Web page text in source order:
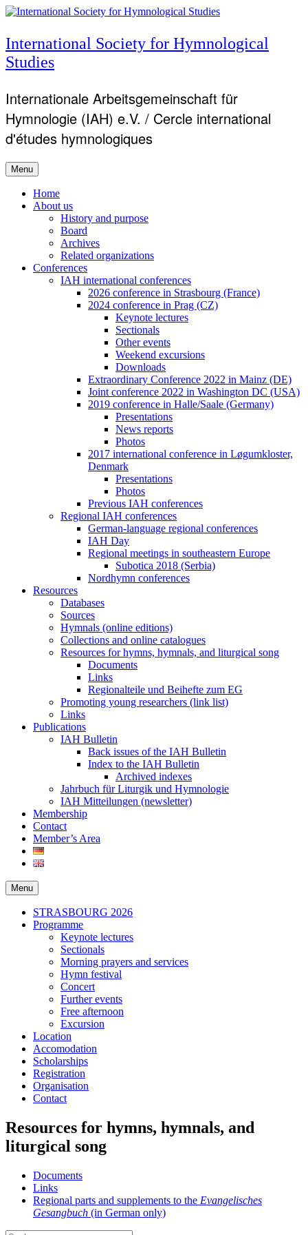
Skip
content
International Society for Hymnological
Studies
Internationale Arbeitsgemeinschaft für
Hymnologie (IAH) e.V. / Cercle international
d'études hymnologiques
Menu
Primary
menu
Home
About us
History and purpose
Board
Archives
Related organizations
Conferences
IAH international conferences
2026 conference in Strasbourg (France)
2024 conference in Prag (CZ)
Keynote lectures
Sectionals
Other events
Weekend excursions
Downloads
Extraordinary Conference 2022 in Mainz (DE)
Joint conference 2022 in Washington DC (USA)
2019 conference in Halle/Saale (Germany)
Presentations
News reports
Photos
2017 international conference in Løgumkloster,
Denmark
Presentations
Photos
Previous IAH conferences
Regional IAH conferences
German-language regional conferences
IAH Day
Regional meetings in southeastern Europe
Subotica 2018 (Serbia)
Nordhymn conferences
Resources
Databases
Sources
Hymnals (online editions)
Collections and online catalogues
Resources for hymns, hymnals, and liturgical song
Documents
Links
Regionalteile und Beihefte zum EG
Promoting young researchers (link list)
Links
Publications
IAH Bulletin
Back issues of the IAH Bulletin
Index to the IAH Bulletin
Archived indexes
Jahrbuch für Liturgik und Hymnologie
IAH Mitteilungen (newsletter)
Membership
Contact
Member’s Area
Menu
Secondary
menu
STRASBOURG 2026
Programme
Keynote lectures
Sectionals
Morning prayers and services
Hymn festival
Concert
Further events
Free afternoon
Excursion
Location
Accomodation
Scholarships
Registration
Organisation
Contact
Resources for hymns, hymnals, and
liturgical song
Documents
Links
Regional parts and supplements to the Evangelisches
Gesangbuch (in German only)